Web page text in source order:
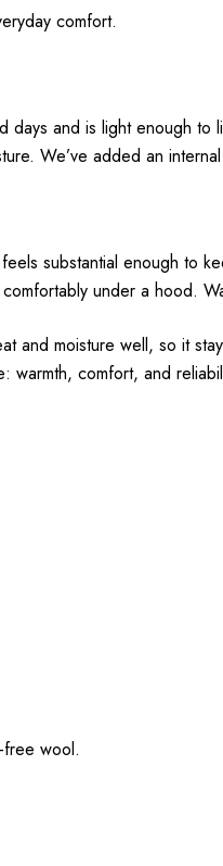
comfort.
and is light enough
We’ve added an
substantial enough to
under a hood.
and moisture well, so it
warmth, comfort, and
free wool.